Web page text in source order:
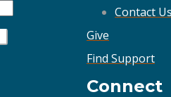
Contact Us
Give
Find Support
Connect